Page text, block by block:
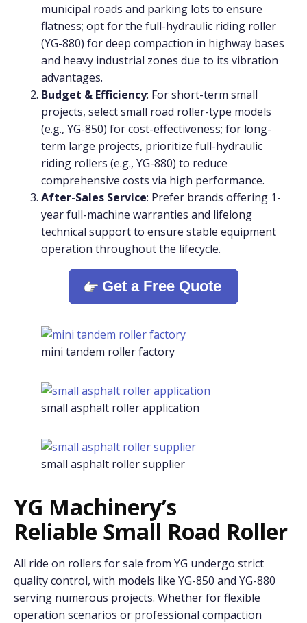
municipal roads and parking lots to ensure
flatness; opt for the full-hydraulic riding roller
(YG-880) for deep compaction in highway bases
and heavy industrial zones due to its vibration
advantages.
Budget & Efficiency: For short-term small
projects, select small road roller-type models
(e.g., YG-850) for cost-effectiveness; for long-
term large projects, prioritize full-hydraulic
riding rollers (e.g., YG-880) to reduce
comprehensive costs via high performance.
After-Sales Service: Prefer brands offering 1-
year full-machine warranties and lifelong
technical support to ensure stable equipment
operation throughout the lifecycle.
Get a Free Quote
mini tandem roller factory
small asphalt roller application
small asphalt roller supplier
YG Machinery’s
Reliable Small Road Roller
All ride on rollers for sale from YG undergo strict
quality control, with models like YG-850 and YG-880
serving numerous projects. Whether for flexible
operation scenarios or professional compaction